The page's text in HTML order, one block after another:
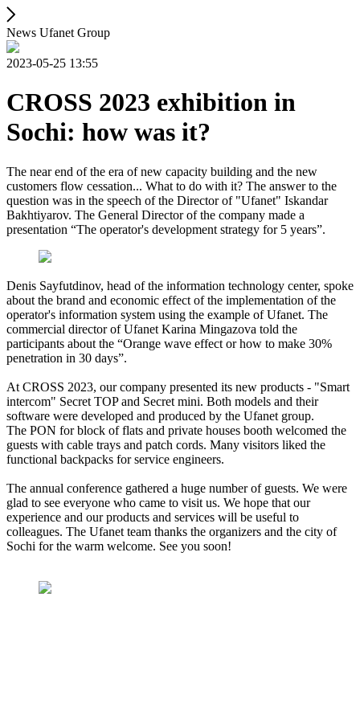
News Ufanet Group
2023-05-25 13:55
CROSS 2023 exhibition in
Sochi: how was it?
The near end of the era of new capacity building and the new
customers flow cessation... What to do with it? The answer to the
question was in the speech of the Director of "Ufanet" Iskandar
Bakhtiyarov. The General Director of the company made a
presentation “The operator's development strategy for 5 years”.
Denis Sayfutdinov, head of the information technology center, spoke
about the brand and economic effect of the implementation of the
operator's information system using the example of Ufanet. The
commercial director of Ufanet Karina Mingazova told the
participants about the “Orange wave effect or how to make 30%
penetration in 30 days”.
At CROSS 2023, our company presented its new products - "Smart
intercom" Secret TOP and Secret mini. Both models and their
software were developed and produced by the Ufanet group.
The PON for block of flats and private houses booth welcomed the
guests with cable trays and patch cords. Many visitors liked the
functional backpacks for service engineers.
The annual conference gathered a huge number of guests. We were
glad to see everyone who came to visit us. We hope that our
experience and our products and services will be useful to
colleagues. The Ufanet team thanks the organizers and the city of
Sochi for the warm welcome. See you soon!